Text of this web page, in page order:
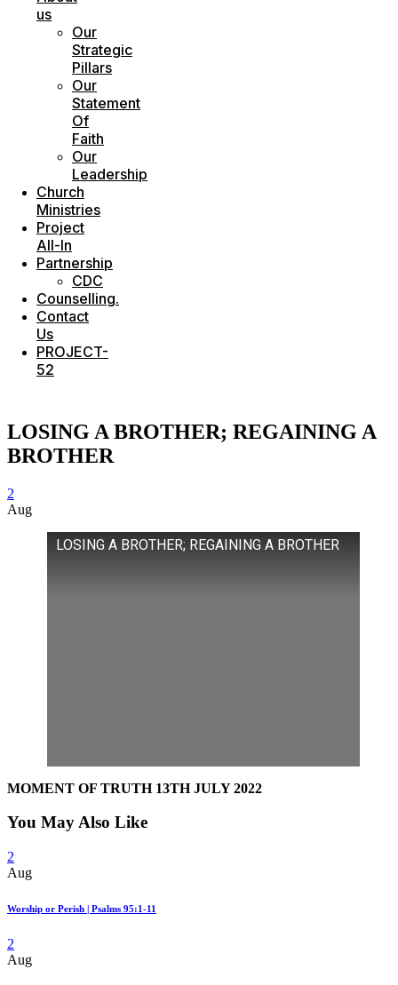
us
Our
Strategic
Pillars
Our
Statement
Of
Faith
Our
Leadership
Church
Ministries
Project
All-In
Partnership
CDC
Counselling.
Contact
Us
PROJECT-
52
LOSING A BROTHER; REGAINING A
BROTHER
2
Aug
LOSING A BROTHER; REGAINING A BROTHER
MOMENT OF TRUTH 13TH JULY 2022
You May Also Like
2
Aug
Worship or Perish | Psalms 95:1-11
2
Aug